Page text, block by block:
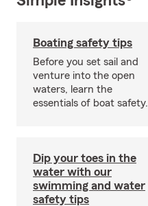
Boating safety tips
Before you set sail and
venture into the open
waters, learn the
essentials of boat safety.
Dip your toes in the
water with our
swimming and water
safety tips